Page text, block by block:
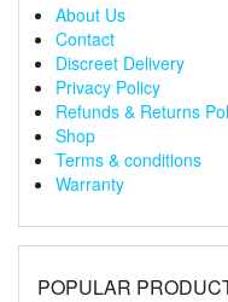
About Us
Contact
Discreet Delivery
Privacy Policy
Refunds & Returns
Shop
Terms & conditions
Warranty
POPULAR